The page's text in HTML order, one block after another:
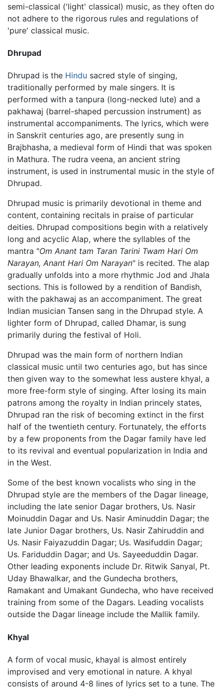
semi-classical ('light' classical) music, as they often do
not adhere to the rigorous rules and regulations of
'pure' classical music.
Dhrupad
Dhrupad is the Hindu sacred style of singing,
traditionally performed by male singers. It is
performed with a tanpura (long-necked lute) and a
pakhawaj (barrel-shaped percussion instrument) as
instrumental accompaniments. The lyrics, which were
in Sanskrit centuries ago, are presently sung in
Brajbhasha, a medieval form of Hindi that was spoken
in Mathura. The rudra veena, an ancient string
instrument, is used in instrumental music in the style of
Dhrupad.
Dhrupad music is primarily devotional in theme and
content, containing recitals in praise of particular
deities. Dhrupad compositions begin with a relatively
long and acyclic Alap, where the syllables of the
mantra "Om Anant tam Taran Tarini Twam Hari Om
Narayan, Anant Hari Om Narayan" is recited. The alap
gradually unfolds into a more rhythmic Jod and Jhala
sections. This is followed by a rendition of Bandish,
with the pakhawaj as an accompaniment. The great
Indian musician Tansen sang in the Dhrupad style. A
lighter form of Dhrupad, called Dhamar, is sung
primarily during the festival of Holi.
Dhrupad was the main form of northern Indian
classical music until two centuries ago, but has since
then given way to the somewhat less austere khyal, a
more free-form style of singing. After losing its main
patrons among the royalty in Indian princely states,
Dhrupad ran the risk of becoming extinct in the first
half of the twentieth century. Fortunately, the efforts
by a few proponents from the Dagar family have led
to its revival and eventual popularization in India and
in the West.
Some of the best known vocalists who sing in the
Dhrupad style are the members of the Dagar lineage,
including the late senior Dagar brothers, Us. Nasir
Moinuddin Dagar and Us. Nasir Aminuddin Dagar; the
late Junior Dagar brothers, Us. Nasir Zahiruddin and
Us. Nasir Faiyazuddin Dagar; Us. Wasifuddin Dagar;
Us. Fariduddin Dagar; and Us. Sayeeduddin Dagar.
Other leading exponents include Dr. Ritwik Sanyal, Pt.
Uday Bhawalkar, and the Gundecha brothers,
Ramakant and Umakant Gundecha, who have received
training from some of the Dagars. Leading vocalists
outside the Dagar lineage include the Mallik family.
Khyal
A form of vocal music, khayal is almost entirely
improvised and very emotional in nature. A khyal
consists of around 4-8 lines of lyrics set to a tune. The